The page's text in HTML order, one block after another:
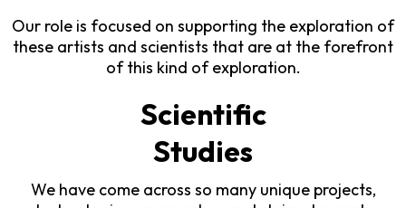
Our role is focused on supporting the exploration of
these artists and scientists that are at the forefront
of this kind of exploration.
Scientific
Studies
We have come across so many unique projects,